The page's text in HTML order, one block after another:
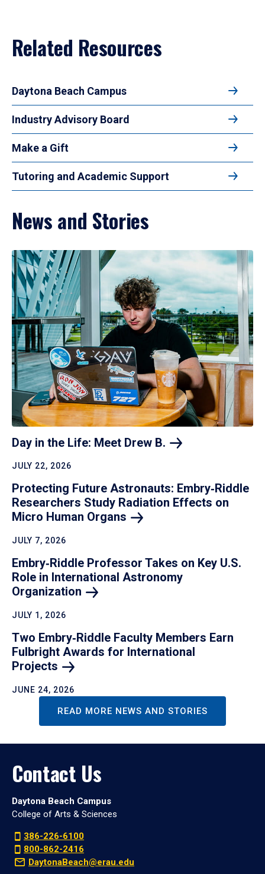
Related Resources
Daytona Beach Campus
Industry Advisory Board
Make a Gift
Tutoring and Academic Support
News and Stories
Day in the Life: Meet Drew B.
JULY 22, 2026
Protecting Future Astronauts: Embry‑Riddle
Researchers Study Radiation Effects on
Micro Human Organs
JULY 7, 2026
Embry‑Riddle Professor Takes on Key U.S.
Role in International Astronomy
Organization
JULY 1, 2026
Two Embry‑Riddle Faculty Members Earn
Fulbright Awards for International
Projects
JUNE 24, 2026
READ MORE NEWS AND STORIES
Contact Us
Daytona Beach Campus
College of Arts & Sciences
386-226-6100
800-862-2416
DaytonaBeach@erau.edu